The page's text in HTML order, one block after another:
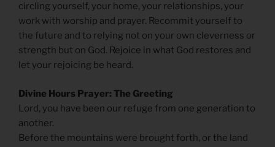
circling yourself, your home, your relationships, your
work with worship and prayer. Recommit yourself to
the future and to relying not on your own cleverness or
strength but on God. Rejoice in what God restores and
let your rejoicing be heard.
Divine Hours Prayer: The Greeting
Lord, you have been our refuge from one generation to
another.
Before the mountains were brought forth, or the land